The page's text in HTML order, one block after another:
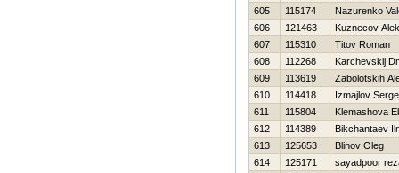
605
115174
Nazurenko
606
121463
Kuznecov
607
115310
Titov Roman
608
112268
Karchevskij
609
113619
Zabolotskih
610
114418
Izmajlov
611
115804
Klemashova
612
114389
Bikchantaev
613
125653
Blinov Oleg
614
125171
sayadpoor